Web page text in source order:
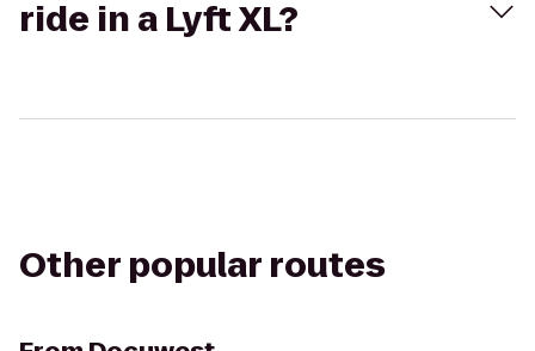
ride in a Lyft XL?
Other popular routes